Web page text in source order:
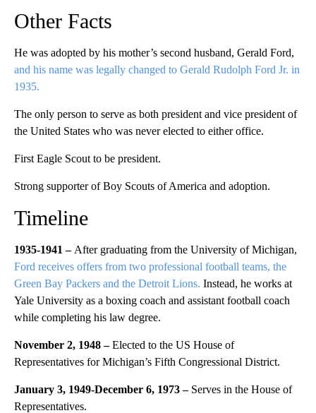
Other Facts
He was adopted by his mother’s second husband, Gerald Ford,
and his name was legally changed to Gerald Rudolph Ford Jr. in
1935.
The only person to serve as both president and vice president of
the United States who was never elected to either office.
First Eagle Scout to be president.
Strong supporter of Boy Scouts of America and adoption.
Timeline
1935-1941 – After graduating from the University of Michigan,
Ford receives offers from two professional football teams, the
Green Bay Packers and the Detroit Lions. Instead, he works at
Yale University as a boxing coach and assistant football coach
while completing his law degree.
November 2, 1948 –Elected to the US House of
Representatives for Michigan’s Fifth Congressional District.
January 3, 1949-December 6, 1973 –Serves in the House of
Representatives.